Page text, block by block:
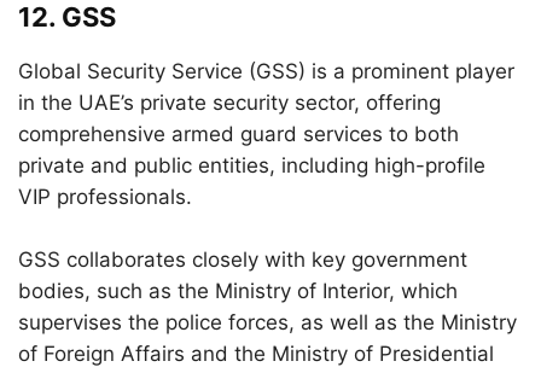
12. GSS
Global Security Service (GSS) is a prominent player
in the UAE’s private security sector, offering
comprehensive armed guard services to both
private and public entities, including high-profile
VIP professionals.
GSS collaborates closely with key government
bodies, such as the Ministry of Interior, which
supervises the police forces, as well as the Ministry
of Foreign Affairs and the Ministry of Presidential